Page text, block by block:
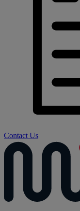
Contact Us